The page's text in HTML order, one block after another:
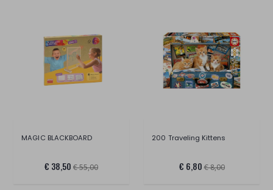
MAGIC BLACKBOARD
€ 38,50 € 55,00
200 Traveling Kittens
€ 6,80 € 8,00